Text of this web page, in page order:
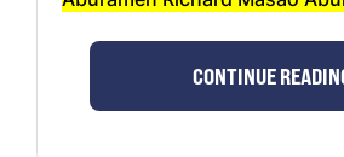
CONTINUE